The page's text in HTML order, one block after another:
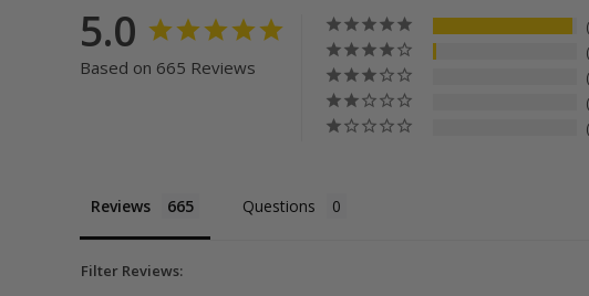
5.0
Based on 665 Reviews
Reviews Questions
Filter Reviews: